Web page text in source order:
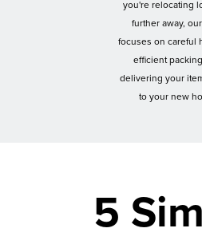
you're relocating
further away,
focuses on careful
efficient
delivering your
to your new
5